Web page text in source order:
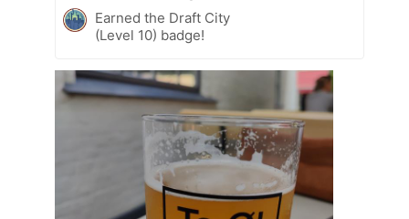
Earned the Draft City
(Level 10) badge!